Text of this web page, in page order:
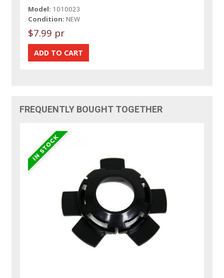
Model: 1010023
Condition: NEW
$7.99 pr
FREQUENTLY BOUGHT TOGETHER